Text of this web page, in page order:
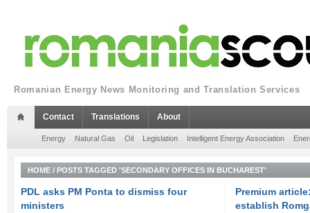
Romanian Energy News Monitoring and Translation Services
Contact Translations About
Energy Natural Gas Oil Legislation Intelligent Energy Association
HOME / POSTS TAGGED 'SECONDARY OFFICES IN BUCHAREST'
PDL asks PM Ponta to dismiss four
ministers
Premium
establish